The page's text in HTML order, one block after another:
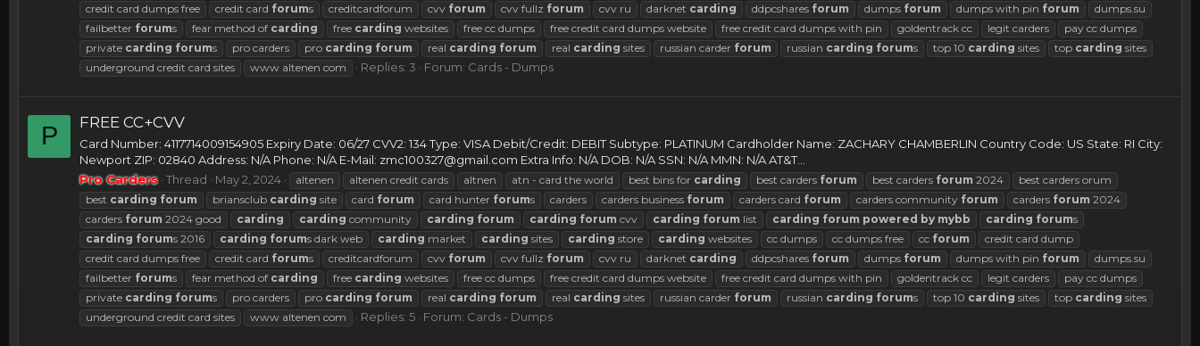
credit card dumps free
credit card forums creditcardforum cvv forum cvv fullz forum cvv ru darknet carding ddpcshares forum dumps forum dumps with pin forum
dumps.su
failbetter forums fear method of carding free carding websites free cc dumps free credit card dumps website free credit card dumps with pin goldentrack cc legit carders
pay cc dumps
private carding forums pro carders pro carding forum real carding forum real carding sites russian carder forum russian carding forums top 10 carding sites top carding sites
underground credit card sites
www altenen com Replies: 3 Forum: Cards - Dumps
P FREE CC+CVV
Card Number: 4117714009154905 Expiry Date: 06/27 CVV2: 134 Type: VISA Debit/Credit: DEBIT Subtype: PLATINUM Cardholder Name: ZACHARY CHAMBERLIN Country Code: US State: RI City:
Newport ZIP: 02840 Address: N/A Phone: N/A E-Mail: zmc100327@gmail.com Extra Info: N/A DOB: N/A SSN: N/A MMN: N/A AT&T...
Pro Carders Thread May 2, 2024 altenen altenen credit cards altnen atn - card the world best bins for carding best carders forum best carders forum 2024
best carders orum
best carding forum briansclub carding site card forum card hunter forums carders carders business forum carders card forum carders community forum carders forum 2024
carders forum 2024 good carding carding community carding forum carding forum cvv carding forum list carding forum powered by mybb carding forums
carding forums 2016 carding forums dark web carding market carding sites carding store carding websites cc dumps cc dumps free cc forum
credit card dump
credit card dumps free
credit card forums creditcardforum cvv forum cvv fullz forum cvv ru darknet carding ddpcshares forum dumps forum dumps with pin forum
dumps.su
failbetter forums fear method of carding free carding websites free cc dumps free credit card dumps website free credit card dumps with pin goldentrack cc legit carders
pay cc dumps
private carding forums pro carders pro carding forum real carding forum real carding sites russian carder forum russian carding forums top 10 carding sites top carding sites
underground credit card sites
www altenen com Replies: 5 Forum: Cards - Dumps